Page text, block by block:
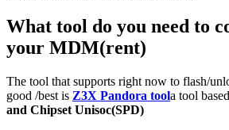
What tool do you need to
your MDM(rent)
The tool that supports right now to flash/
good /best is Z3X Pandora toola tool
and Chipset Unisoc(SPD)